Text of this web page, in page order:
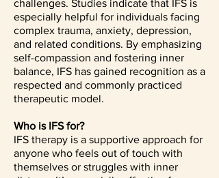
challenges. Studies indicate that IFS is
especially helpful for individuals facing
complex trauma, anxiety, depression,
and related conditions. By emphasizing
self-compassion and fostering inner
balance, IFS has gained recognition as a
respected and commonly practiced
therapeutic model.
Who is IFS for?
IFS therapy is a supportive approach for
anyone who feels out of touch with
themselves or struggles with inner